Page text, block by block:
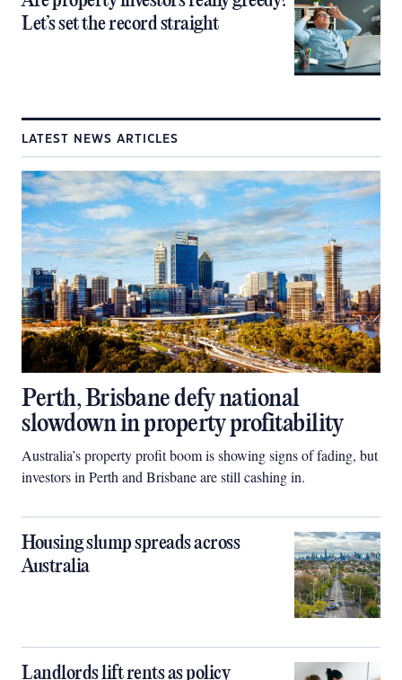
Let’s set the record straight
LATEST NEWS ARTICLES
Perth, Brisbane defy national
slowdown in property profitability
Australia’s property profit boom is showing signs of fading, but
investors in Perth and Brisbane are still cashing in.
Housing slump spreads across
Australia
Landlords lift rents as policy